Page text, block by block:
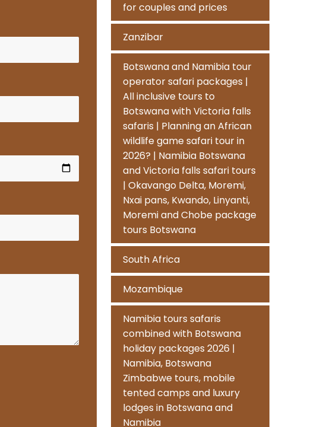
for couples and prices
Zanzibar
Botswana and Namibia tour
operator safari packages |
All inclusive tours to
Botswana with Victoria falls
safaris | Planning an African
wildlife game safari tour in
2026? | Namibia Botswana
and Victoria falls safari tours
| Okavango Delta, Moremi,
Nxai pans, Kwando, Linyanti,
Moremi and Chobe package
tours Botswana
South Africa
Mozambique
Namibia tours safaris
combined with Botswana
holiday packages 2026 |
Namibia, Botswana
Zimbabwe tours, mobile
tented camps and luxury
lodges in Botswana and
Namibia